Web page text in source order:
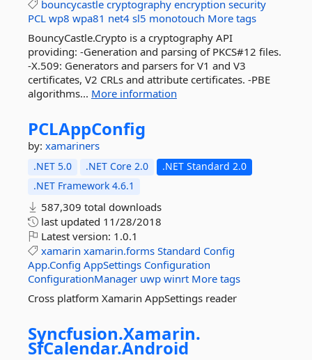
bouncycastle cryptography encryption security
PCL wp8 wpa81 net4 sl5 monotouch More tags
BouncyCastle.Crypto is a cryptography API
providing: -Generation and parsing of PKCS#12 files.
-X.509: Generators and parsers for V1 and V3
certificates, V2 CRLs and attribute certificates. -PBE
algorithms... More information
PCLAppConfig
by: xamariners
.NET 5.0 .NET Core 2.0
.NET Standard 2.0
.NET Framework 4.6.1
587,309 total downloads
last updated 11/28/2018
Latest version: 1.0.1
xamarin xamarin.forms Standard Config
App.Config AppSettings Configuration
ConfigurationManager uwp winrt More tags
Cross platform Xamarin AppSettings reader
Syncfusion.Xamarin.
SfCalendar.Android